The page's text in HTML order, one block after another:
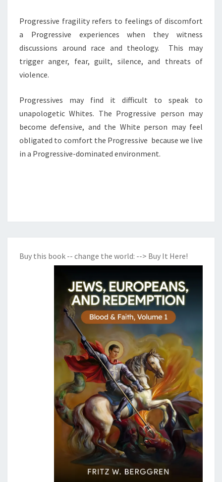
S
S
I
V
L
I
B
E
R
A
G
L
T
Y
N
S
Progressive fragility refers to feelings of discomfort
a Progressive experiences when they witness
discussions around race and theology. This may
trigger anger, fear, guilt, silence, and threats of
violence.
Progressives may find it difficult to speak to
unapologetic Whites. The Progressive person may
become defensive, and the White person may feel
obligated to comfort the Progressive because we live
in a Progressive-dominated environment.
Buy this book -- change the world: --> Buy It Here!